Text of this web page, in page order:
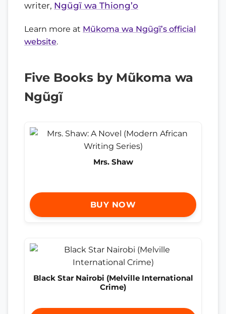
writer, Ngũgĩ wa Thiong’o
Learn more at Mũkoma wa Ngũgĩ’s official
website.
Five Books by Mũkoma wa
Ngũgĩ
Mrs. Shaw
BUY NOW
Black Star Nairobi (Melville International
Crime)